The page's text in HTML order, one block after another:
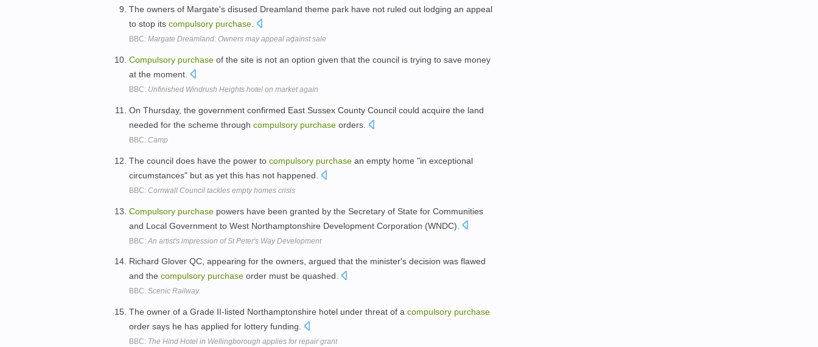
The owners of Margate's disused Dreamland theme park have not ruled out lodging an appeal
to stop its compulsory purchase.
BBC: Margate Dreamland: Owners may appeal against sale
Compulsory purchase of the site is not an option given that the council is trying to save money
at the moment.
BBC: Unfinished Windrush Heights hotel on market again
On Thursday, the government confirmed East Sussex County Council could acquire the land
needed for the scheme through compulsory purchase orders.
BBC: Camp
The council does have the power to compulsory purchase an empty home "in exceptional
circumstances" but as yet this has not happened.
BBC: Cornwall Council tackles empty homes crisis
Compulsory purchase powers have been granted by the Secretary of State for Communities
and Local Government to West Northamptonshire Development Corporation (WNDC).
BBC: An artist's impression of St Peter's Way Development
Richard Glover QC, appearing for the owners, argued that the minister's decision was flawed
and the compulsory purchase order must be quashed.
BBC: Scenic Railway
The owner of a Grade II-listed Northamptonshire hotel under threat of a compulsory purchase
order says he has applied for lottery funding.
BBC: The Hind Hotel in Wellingborough applies for repair grant